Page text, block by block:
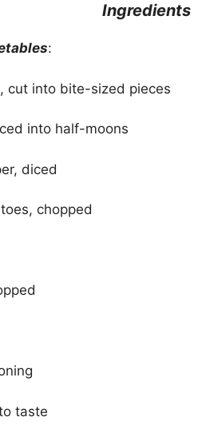
Ingredients
:
cut into bite-sized pieces
into half-moons
diced
chopped
taste